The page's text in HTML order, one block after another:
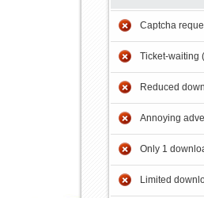
Captcha
Ticket-waiting
Reduced
Annoying
Only 1
Limited